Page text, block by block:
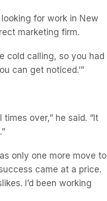
for work in New
marketing firm.
cold calling, so you had
can get noticed.’”
over,” he said. “It
only one more move to
came at a price.
I’d been working